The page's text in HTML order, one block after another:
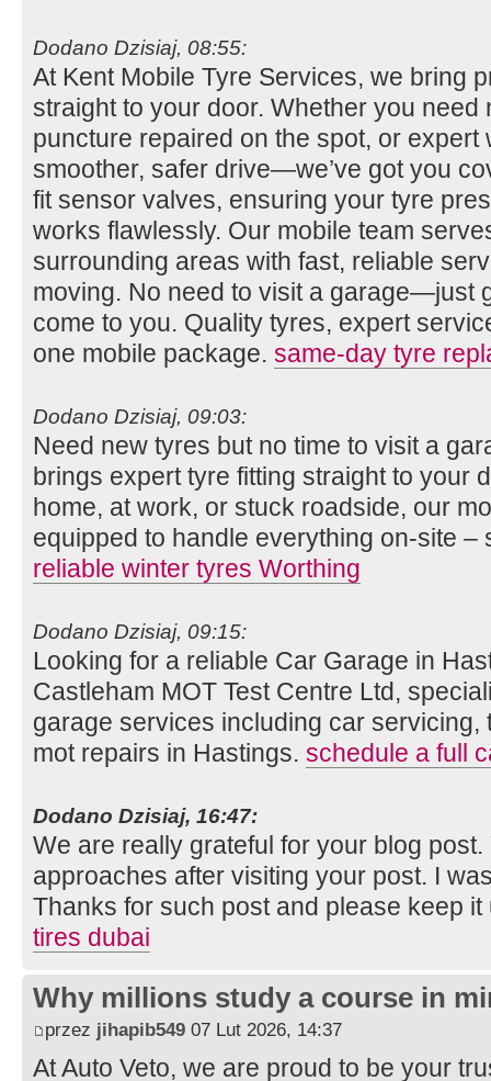
Dodano Dzisiaj, 08:55:
At Kent Mobile Tyre Services, we bring
straight to your door. Whether you need
puncture repaired on the spot, or expert
smoother, safer drive—we’ve got you
fit sensor valves, ensuring your tyre
works flawlessly. Our mobile team
surrounding areas with fast, reliable
moving. No need to visit a garage—just
come to you. Quality tyres, expert
one mobile package. same-day tyre
Dodano Dzisiaj, 09:03:
Need new tyres but no time to visit a
brings expert tyre fitting straight to your
home, at work, or stuck roadside, our
equipped to handle everything on-site –
reliable winter tyres Worthing
Dodano Dzisiaj, 09:15:
Looking for a reliable Car Garage in
Castleham MOT Test Centre Ltd,
garage services including car servicing,
mot repairs in Hastings. schedule a full
Dodano Dzisiaj, 16:47:
We are really grateful for your blog post.
approaches after visiting your post. I
Thanks for such post and please keep
tires dubai
Why millions study a course in
przez jihapib549 07 Lut 2026, 14:37
At Auto Veto, we are proud to be your